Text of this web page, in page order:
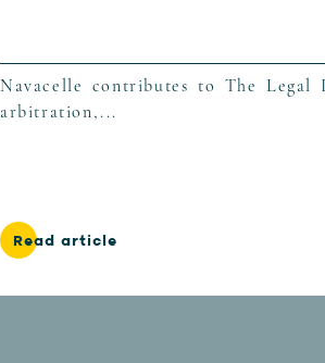
Navacelle contributes to The
arbitration,...
Read article